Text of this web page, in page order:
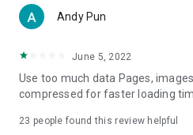
Women's Section – Beauty
cosmetics and skincare products,
(Hong Kong dramas, Japanese
American dramas, new Netflix
trending topics in the city.
Andy Pun
June 5, 2022
Use too much data Pages,
compressed for faster loading
23 people found this review helpful